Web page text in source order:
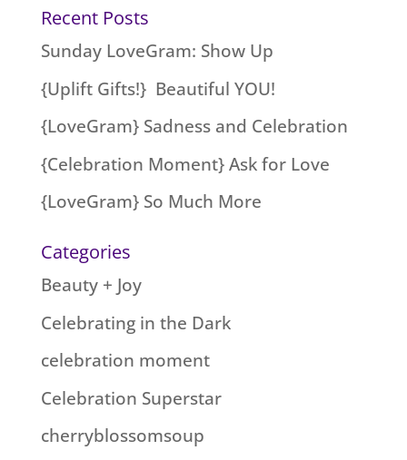
Recent Posts
Sunday LoveGram: Show Up
{Uplift Gifts!} Beautiful YOU!
{LoveGram} Sadness and Celebration
{Celebration Moment} Ask for Love
{LoveGram} So Much More
Categories
Beauty + Joy
Celebrating in the Dark
celebration moment
Celebration Superstar
cherryblossomsoup